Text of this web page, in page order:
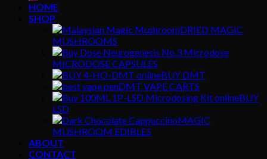
HOME
SHOP
DRIED MAGIC
MUSHROOMS
MICRODOSE CAPSULES
BUY DMT
DMT VAPE CARTS
BUY
LSD
MAGIC
MUSHROOM EDIBLES
ABOUT
CONTACT